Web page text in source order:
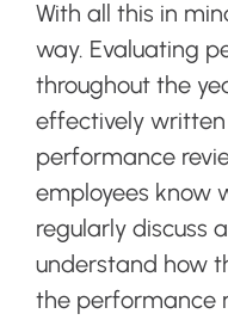
With all this in
way. Evaluating
throughout the
effectively
performance
employees know
regularly discuss
understand how
the performance